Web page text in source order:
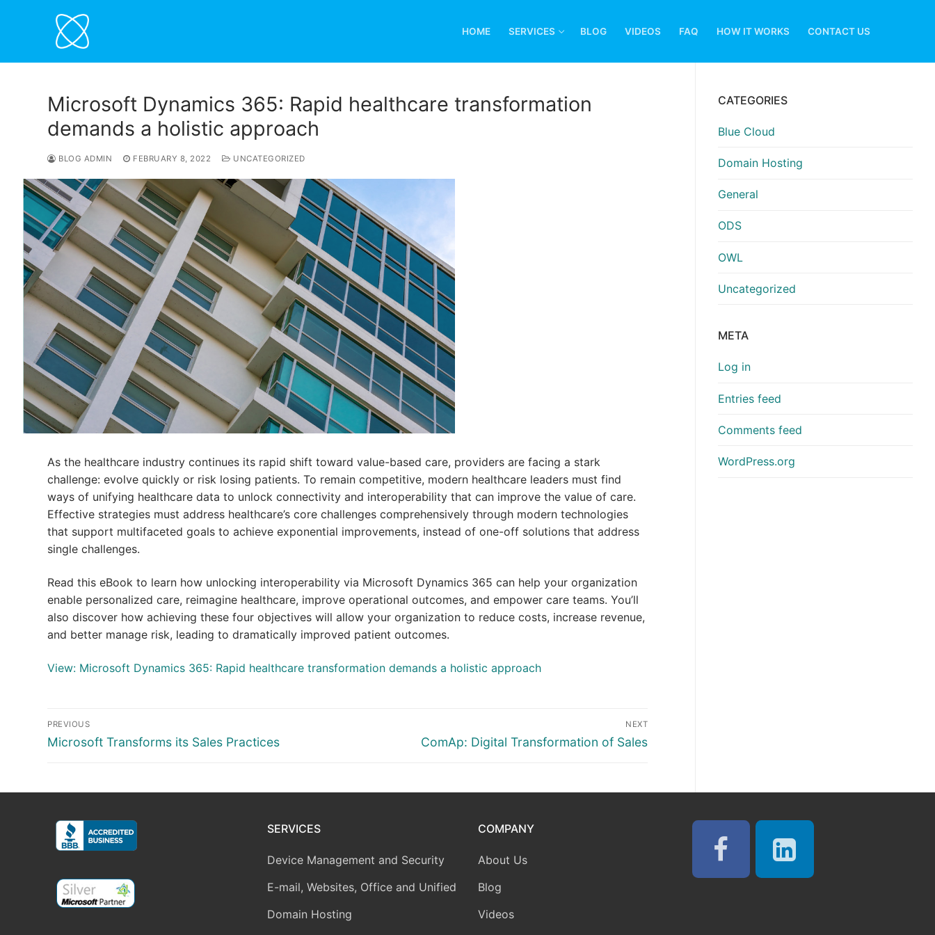
HOME SERVICES BLOG VIDEOS FAQ HOW IT WORKS CONTACT US
Microsoft Dynamics 365: Rapid healthcare transformation
demands a holistic approach
BLOG ADMIN FEBRUARY 8, 2022 UNCATEGORIZED
As the healthcare industry continues its rapid shift toward value-based care, providers are facing a stark
challenge: evolve quickly or risk losing patients. To remain competitive, modern healthcare leaders must find
ways of unifying healthcare data to unlock connectivity and interoperability that can improve the value of care.
Effective strategies must address healthcare’s core challenges comprehensively through modern technologies
that support multifaceted goals to achieve exponential improvements, instead of one-off solutions that address
single challenges.
Read this eBook to learn how unlocking interoperability via Microsoft Dynamics 365 can help your organization
enable personalized care, reimagine healthcare, improve operational outcomes, and empower care teams. You’ll
also discover how achieving these four objectives will allow your organization to reduce costs, increase revenue,
and better manage risk, leading to dramatically improved patient outcomes.
View: Microsoft Dynamics 365: Rapid healthcare transformation demands a holistic approach
Post
navigation
PREVIOUS
Previous
Microsoft Transforms its Sales Practices
NEXT
Next
ComAp: Digital Transformation of Sales
CATEGORIES
Blue Cloud
Domain Hosting
General
ODS
OWL
Uncategorized
META
Log in
Entries feed
Comments feed
WordPress.org
SERVICES
Device Management and Security
E-mail, Websites, Office and Unified
Domain Hosting
COMPANY
About Us
Blog
Videos